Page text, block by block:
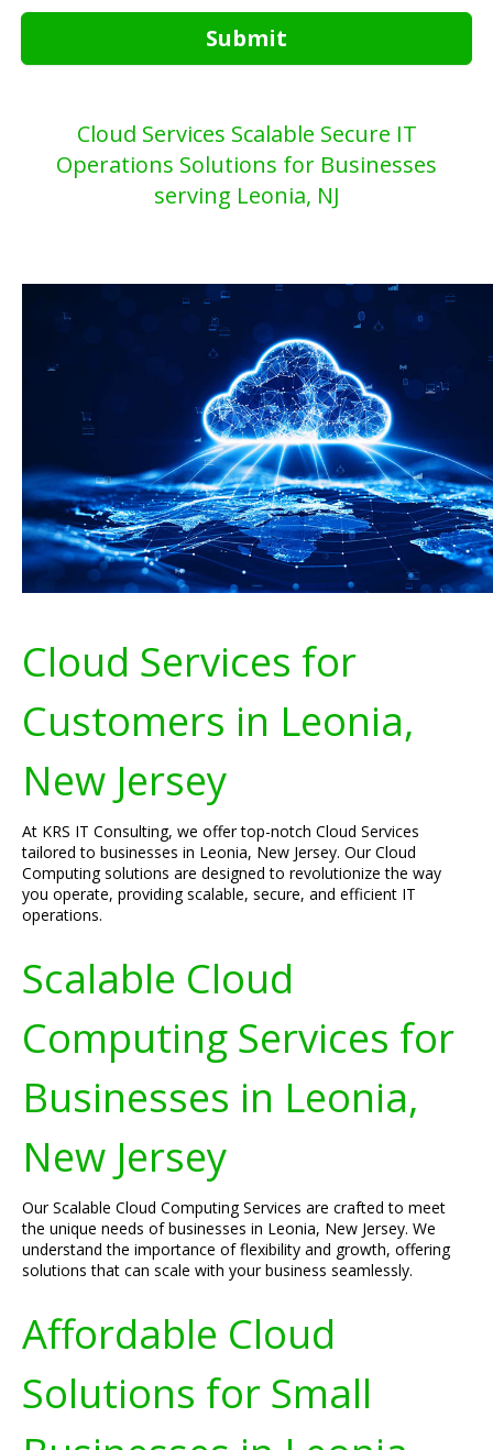
Submit
Cloud Services Scalable Secure IT
Operations Solutions for Businesses
serving Leonia, NJ
Cloud Services for
Customers in Leonia,
New Jersey
At KRS IT Consulting, we offer top-notch Cloud Services
tailored to businesses in Leonia, New Jersey. Our Cloud
Computing solutions are designed to revolutionize the way
you operate, providing scalable, secure, and efficient IT
operations.
Scalable Cloud
Computing Services for
Businesses in Leonia,
New Jersey
Our Scalable Cloud Computing Services are crafted to meet
the unique needs of businesses in Leonia, New Jersey. We
understand the importance of flexibility and growth, offering
solutions that can scale with your business seamlessly.
Affordable Cloud
Solutions for Small